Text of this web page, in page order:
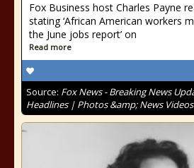
Fox Business host Charles Payne
stating ‘African American workers
the June jobs report’ on
Read more
Source: Fox News - Breaking News
Headlines | Photos &amp; News Videos